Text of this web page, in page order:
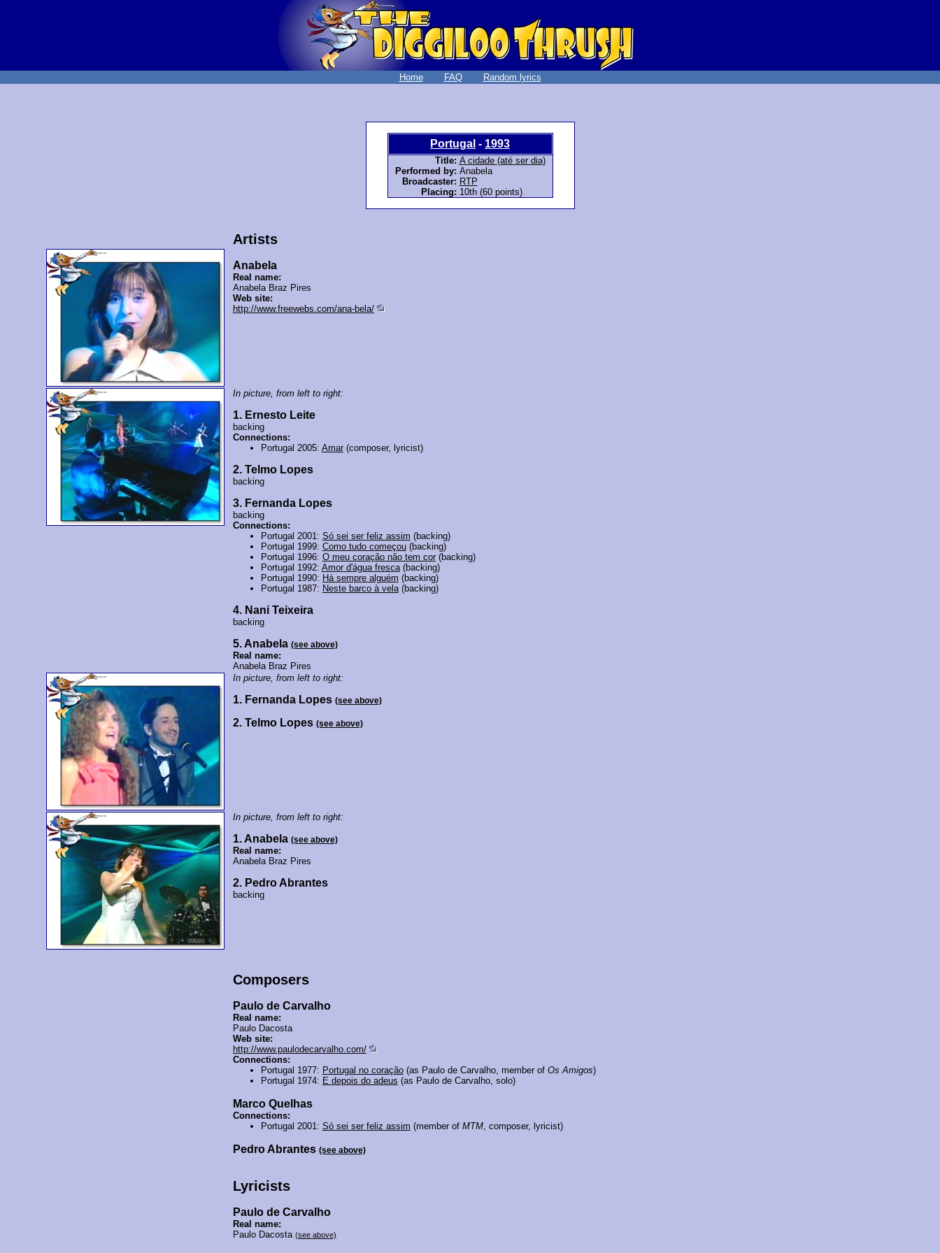
Home FAQ Random lyrics
Portugal - 1993
Title: A cidade (até ser dia)
Performed by: Anabela
Broadcaster: RTP
Placing: 10th (60 points)
Artists
Anabela
Real name:
Anabela Braz Pires
Web site:
http://www.freewebs.com/ana-bela/
In picture, from left to right:
1. Ernesto Leite
backing
Connections:
Portugal 2005: Amar(composer, lyricist)
2. Telmo Lopes
backing
3. Fernanda Lopes
backing
Connections:
Portugal 2001: Só sei ser feliz assim (backing)
Portugal 1999: Como tudo começou(backing)
Portugal 1996: O meu coração não tem cor(backing)
Portugal 1992: Amor d'água fresca(backing)
Portugal 1990: Há sempre alguém (backing)
Portugal 1987: Neste barco à vela(backing)
4. Nani Teixeira
backing
5. Anabela (see above)
Real name:
Anabela Braz Pires
In picture, from left to right:
1. Fernanda Lopes (see above)
2. Telmo Lopes (see above)
In picture, from left to right:
1. Anabela (see above)
Real name:
Anabela Braz Pires
2. Pedro Abrantes
backing
Composers
Paulo de Carvalho
Real name:
Paulo Dacosta
Web site:
http://www.paulodecarvalho.com/
Connections:
Portugal 1977: Portugal no coração(as Paulo de Carvalho, member of Os Amigos)
Portugal 1974: E depois do adeus (as Paulo de Carvalho, solo)
Marco Quelhas
Connections:
Portugal 2001: Só sei ser feliz assim (member of MTM, composer, lyricist)
Pedro Abrantes (see above)
Lyricists
Paulo de Carvalho
Real name:
Paulo Dacosta (see above)